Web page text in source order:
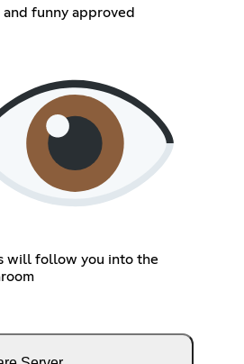
and funny approved
will follow you into the